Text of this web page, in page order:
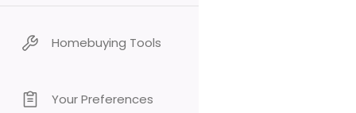
Homebuying Tools
Your Preferences